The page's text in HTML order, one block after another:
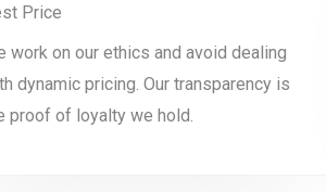
Price
work on our ethics and avoid dealing
dynamic pricing. Our transparency is
proof of loyalty we hold.